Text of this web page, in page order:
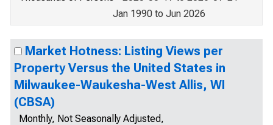
Jan 1990 to Jun 2026
Market Hotness: Listing Views per
Property Versus the United States in
Milwaukee-Waukesha-West Allis, WI
(CBSA)
Monthly, Not Seasonally Adjusted,